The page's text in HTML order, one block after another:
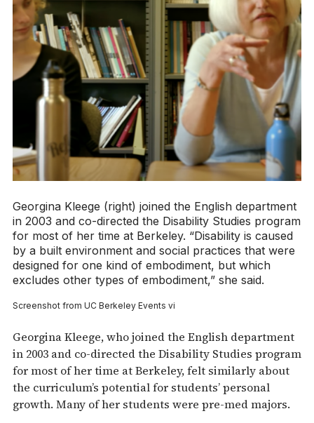
Georgina Kleege (right) joined the English department
in 2003 and co-directed the Disability Studies program
for most of her time at Berkeley. “Disability is caused
by a built environment and social practices that were
designed for one kind of embodiment, but which
excludes other types of embodiment,” she said.
Screenshot from UC Berkeley Events vi
Georgina Kleege, who joined the English department
in 2003 and co-directed the Disability Studies program
for most of her time at Berkeley, felt similarly about
the curriculum’s potential for students’ personal
growth. Many of her students were pre-med majors.